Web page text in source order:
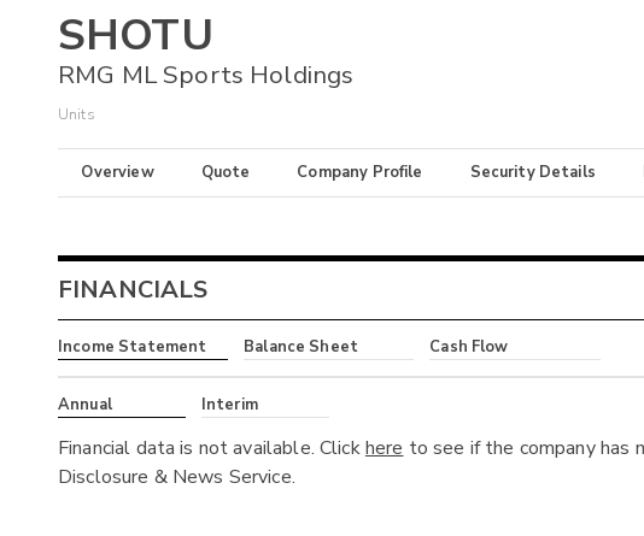
SHOTU
RMG ML Sports Holdings
Units
Overview Quote Company Profile Security Details
FINANCIALS
Income Statement Balance Sheet Cash Flow
Annual Interim
Financial data is not available. Clickhere to see if the company has
Disclosure & News Service.